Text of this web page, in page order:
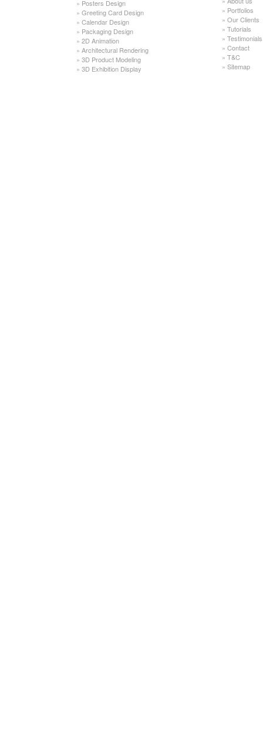
» Posters Design
» Greeting Card Design
» Calendar Design
» Packaging Design
» 2D Animation
» Architectural Rendering
» 3D Product Modeling
» 3D Exhibition Display
» Portfolios
» Our Clients
» Tutorials
» Testimonials
» Contact
» T&C
» Sitemap